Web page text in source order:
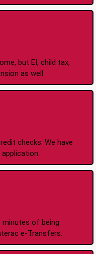
but EI, child tax,
as well.
checks. We have
minutes of being
e-Transfers.